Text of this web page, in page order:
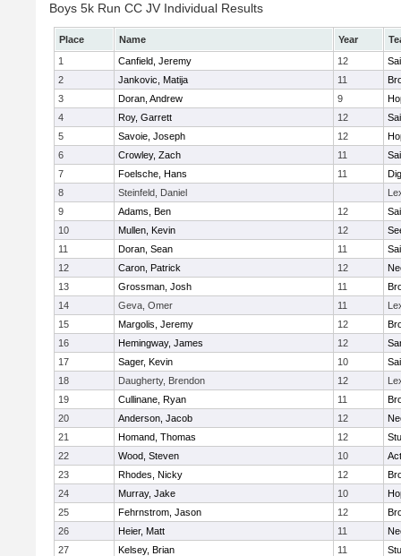
Boys 5k Run CC JV Individual Results
Place Name Year
1
Canfield, Jeremy 12
2
Jankovic, Matija 11
3
Doran, Andrew 9
4
Roy, Garrett 12
5
Savoie, Joseph 12
6
Crowley, Zach 11
7
Foelsche, Hans 11
8
Steinfeld, Daniel
9
Adams, Ben 12
10
Mullen, Kevin 12
11
Doran, Sean 11
12
Caron, Patrick 12
13
Grossman, Josh 11
14
Geva, Omer 11
15
Margolis, Jeremy 12
16
Hemingway, James 12
17
Sager, Kevin 10
18
Daugherty, Brendon 12
19
Cullinane, Ryan 11
20
Anderson, Jacob 12
21
Homand, Thomas 12
22
Wood, Steven 10
23
Rhodes, Nicky 12
24
Murray, Jake 10
25
Fehrnstrom, Jason 12
26
Heier, Matt 11
27
Kelsey, Brian 11